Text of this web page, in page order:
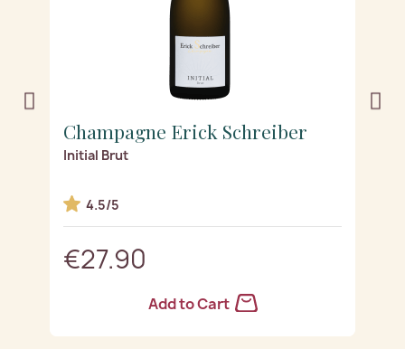
Champagne Erick Schreiber
Initial Brut
4.5/5
€27.90
Add to Cart